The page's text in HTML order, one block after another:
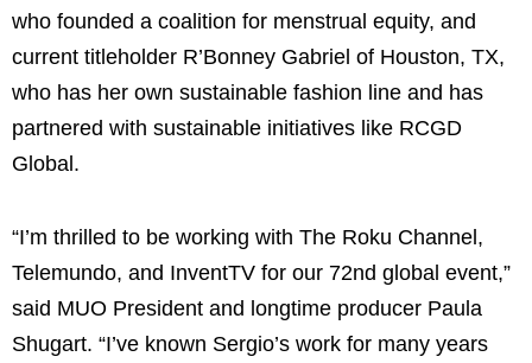
who founded a coalition for menstrual equity, and
current titleholder R’Bonney Gabriel of Houston, TX,
who has her own sustainable fashion line and has
partnered with sustainable initiatives like RCGD
Global.
“I’m thrilled to be working with The Roku Channel,
Telemundo, and InventTV for our 72nd global event,”
said MUO President and longtime producer Paula
Shugart. “I’ve known Sergio’s work for many years